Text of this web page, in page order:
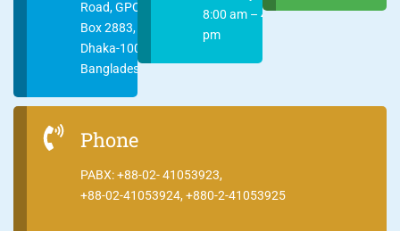
Road, GPO
Box 2883,
Dhaka-1000
Bangladesh
8:00 am – 4:00
pm
Phone
PABX: +88-02- 41053923,
+88-02-41053924, +880-2-41053925